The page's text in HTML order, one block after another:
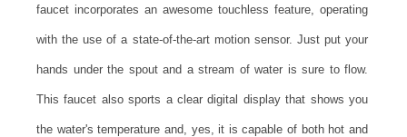
faucet incorporates an awesome touchless feature, operating
with the use of a state-of-the-art motion sensor. Just put your
hands under the spout and a stream of water is sure to flow.
This faucet also sports a clear digital display that shows you
the water's temperature and, yes, it is capable of both hot and